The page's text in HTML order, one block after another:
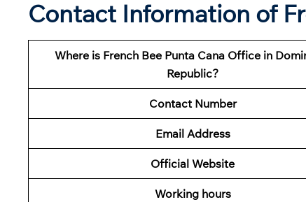
Contact Information of
Where is French Bee Punta Cana Office in
Republic?
Contact Number
Email Address
Official Website
Working hours